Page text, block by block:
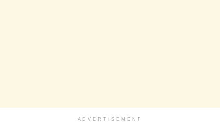
ADVERTISEMENT